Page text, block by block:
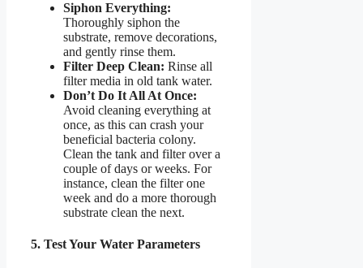
Siphon Everything:
Thoroughly siphon the
substrate, remove decorations,
and gently rinse them.
Filter Deep Clean: Rinse all
filter media in old tank water.
Don’t Do It All At Once:
Avoid cleaning everything at
once, as this can crash your
beneficial bacteria colony.
Clean the tank and filter over a
couple of days or weeks. For
instance, clean the filter one
week and do a more thorough
substrate clean the next.
5. Test Your Water Parameters